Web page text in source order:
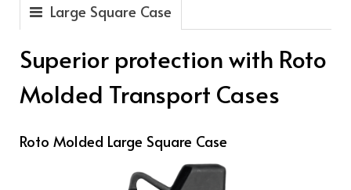
Large Square Case
Superior protection with Roto
Molded Transport Cases
Roto Molded Large Square Case